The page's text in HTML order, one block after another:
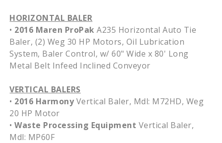
HORIZONTAL BALER
• 2016 Maren ProPak A235 Horizontal Auto Tie
Baler, (2) Weg 30 HP Motors, Oil Lubrication
System, Baler Control, w/ 60" Wide x 80' Long
Metal Belt Infeed Inclined Conveyor
VERTICAL BALERS
• 2016 HarmonyVertical Baler, Mdl: M72HD, Weg
20 HP Motor
•Waste Processing Equipment Vertical Baler,
Mdl: MP60F